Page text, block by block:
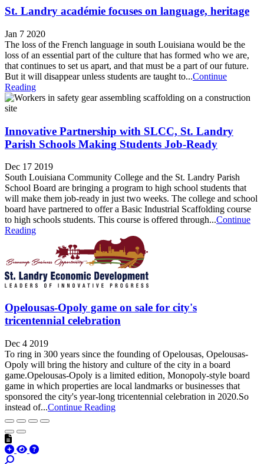
St. Landry académie focuses on language, heritage
Jan 7 2020
The loss of the French language in south Louisiana would be the
loss of an essential part of the culture that has formed who we are,
that continues to set us apart, and that must be a part of our future.
But it will disappear unless students are taught to...Continue
Reading
Innovative Partnership with SLCC, St. Landry
Parish Schools Making Students Job-Ready
Dec 17 2019
South Louisiana Community College and the St. Landry Parish
School Board are bringing a program to high school students that
will make them job-ready in just two weeks. The college and school
board have partnered to offer a Basic Industrial Scaffolding course
to high schools students. This course is offered through...Continue
Reading
Opelousas-Opoly game on sale for city's
tricentennial celebration
Dec 4 2019
To ring in 300 years since the founding of Opelousas, Opelousas-
Opoly will bring the history and culture of the city in a board
game.Opelousas-Opoly is a limited edition, Monopoly-style board
game in which properties are local landmarks or businesses that
sponsored the city's year-long tricentennial celebration in 2020.So
instead of...Continue Reading